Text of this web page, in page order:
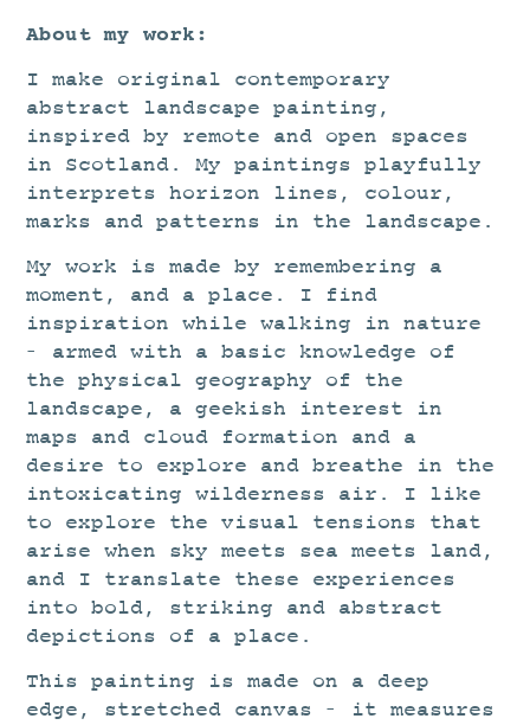
About my work:
I make original contemporary
abstract landscape painting,
inspired by remote and open spaces
in Scotland. My paintings playfully
interprets horizon lines, colour,
marks and patterns in the landscape.
My work is made by remembering a
moment, and a place. I find
inspiration while walking in nature
– armed with a basic knowledge of
the physical geography of the
landscape, a geekish interest in
maps and cloud formation and a
desire to explore and breathe in the
intoxicating wilderness air. I like
to explore the visual tensions that
arise when sky meets sea meets land,
and I translate these experiences
into bold, striking and abstract
depictions of a place.
This painting is made on a deep
edge, stretched canvas – it measures